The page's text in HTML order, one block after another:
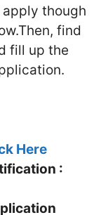
though
find
fill up the
Here
: